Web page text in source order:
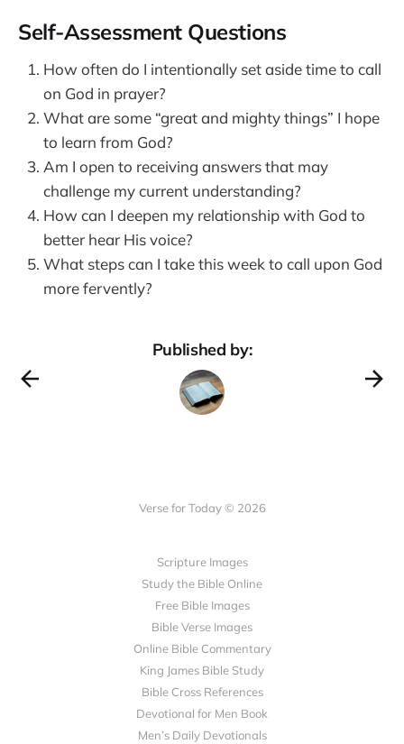
Self-Assessment Questions
How often do I intentionally set aside time to call
on God in prayer?
What are some “great and mighty things” I hope
to learn from God?
Am I open to receiving answers that may
challenge my current understanding?
How can I deepen my relationship with God to
better hear His voice?
What steps can I take this week to call upon God
more fervently?
Published by:
Verse for Today © 2026
Scripture Images
Study the Bible Online
Free Bible Images
Bible Verse Images
Online Bible Commentary
King James Bible Study
Bible Cross References
Devotional for Men Book
Men’s Daily Devotionals